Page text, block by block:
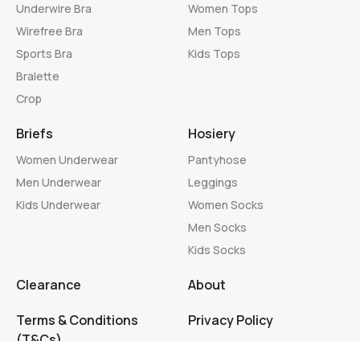
Underwire Bra
Wirefree Bra
Sports Bra
Bralette
Crop
Women Tops
Men Tops
Kids Tops
Briefs
Women Underwear
Men Underwear
Kids Underwear
Hosiery
Pantyhose
Leggings
Women Socks
Men Socks
Kids Socks
Clearance
About
Terms & Conditions
Privacy Policy